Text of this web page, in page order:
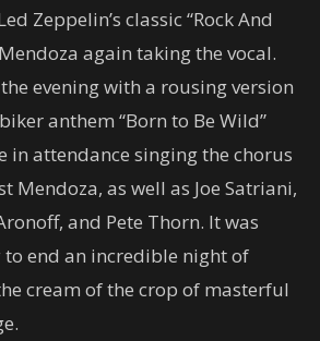
Zeppelin’s classic “Rock And
again taking the vocal.
evening with a rousing version
anthem “Born to Be Wild”
in attendance singing the chorus
Mendoza, as well as Joe Satriani,
and Pete Thorn. It was
end an incredible night of
cream of the crop of masterful